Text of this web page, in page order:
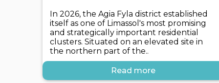
In 2026, the Agia Fyla district established
itself as one of Limassol's most promising
and strategically important residential
clusters. Situated on an elevated site in
the northern part of the..
Read more